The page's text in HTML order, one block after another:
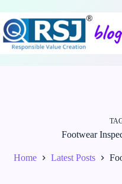
to
content
Footwear
Home Latest Posts